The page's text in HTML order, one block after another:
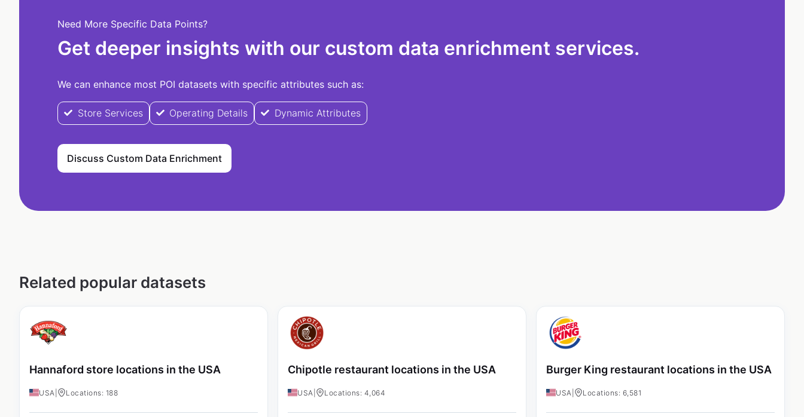
Need More Specific Data Points?
Get deeper insights with our custom data enrichment services.
We can enhance most POI datasets with specific attributes such as:
Store Services Operating Details Dynamic Attributes
Discuss Custom Data Enrichment
Related popular datasets
Hannaford store locations in the USA
USA Locations: 188
Chipotle restaurant locations in the USA
USA Locations: 4,064
Burger King restaurant locations in the USA
USA Locations: 6,581